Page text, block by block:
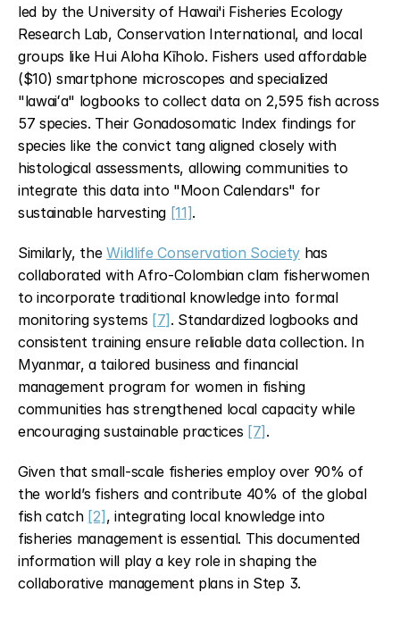
led by the University of Hawai'i Fisheries Ecology
Research Lab, Conservation International, and local
groups like Hui Aloha Kīholo. Fishers used affordable
($10) smartphone microscopes and specialized
"lawaiʻa" logbooks to collect data on 2,595 fish across
57 species. Their Gonadosomatic Index findings for
species like the convict tang aligned closely with
histological assessments, allowing communities to
integrate this data into "Moon Calendars" for
sustainable harvesting [11].
Similarly, the Wildlife Conservation Society has
collaborated with Afro-Colombian clam fisherwomen
to incorporate traditional knowledge into formal
monitoring systems [7] . Standardized logbooks and
consistent training ensure reliable data collection. In
Myanmar, a tailored business and financial
management program for women in fishing
communities has strengthened local capacity while
encouraging sustainable practices [7] .
Given that small-scale fisheries employ over 90% of
the world’s fishers and contribute 40% of the global
fish catch [2] , integrating local knowledge into
fisheries management is essential. This documented
information will play a key role in shaping the
collaborative management plans in Step 3.